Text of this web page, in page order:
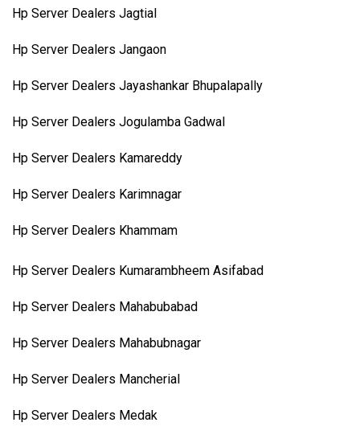
Hp Server Dealers Jagtial
Hp Server Dealers Jangaon
Hp Server Dealers Jayashankar Bhupalapally
Hp Server Dealers Jogulamba Gadwal
Hp Server Dealers Kamareddy
Hp Server Dealers Karimnagar
Hp Server Dealers Khammam
Hp Server Dealers Kumarambheem Asifabad
Hp Server Dealers Mahabubabad
Hp Server Dealers Mahabubnagar
Hp Server Dealers Mancherial
Hp Server Dealers Medak